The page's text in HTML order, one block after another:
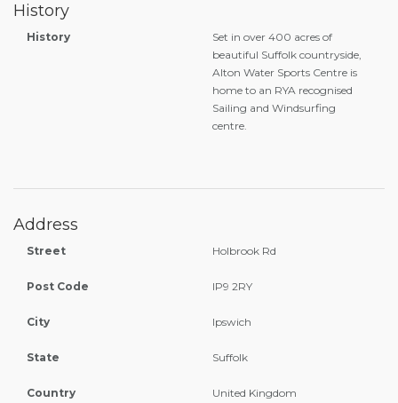
History
History
Set in over 400 acres of
beautiful Suffolk countryside,
Alton Water Sports Centre is
home to an RYA recognised
Sailing and Windsurfing
centre.
Address
Street Holbrook Rd
Post Code IP9 2RY
City Ipswich
State Suffolk
Country United Kingdom